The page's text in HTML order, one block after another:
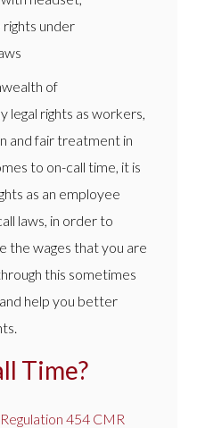
of
legal rights as workers,
and fair treatment in
to on-call time, it is
as an employee
laws, in order to
the wages that you are
this sometimes
and help you better
Time?
Regulation 454 CMR